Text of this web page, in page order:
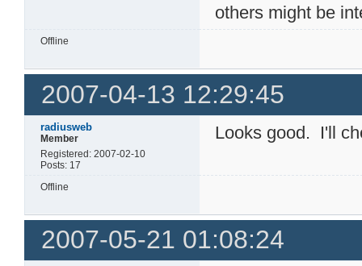
others might be
Offline
2007-04-13 12:29:45
radiusweb
Member
Registered: 2007-02-10
Posts: 17
Looks good. I'll
Offline
2007-05-21 01:08:24